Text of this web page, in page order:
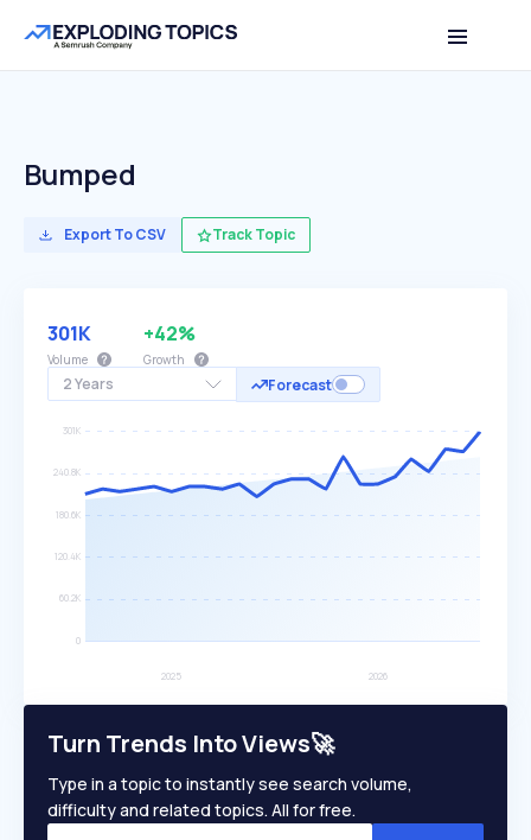
Bumped
Export To CSV Track Topic
2 Years Forecast
301K
Volume
+42%
Growth
Turn Trends Into Views🚀
Type in a topic to instantly see search volume,
difficulty and related topics. All for free.